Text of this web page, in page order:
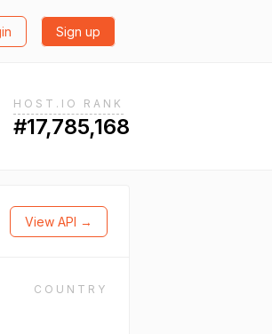
Sign up
HOST.IO RANK
#17,785,168
View API →
COUNTRY